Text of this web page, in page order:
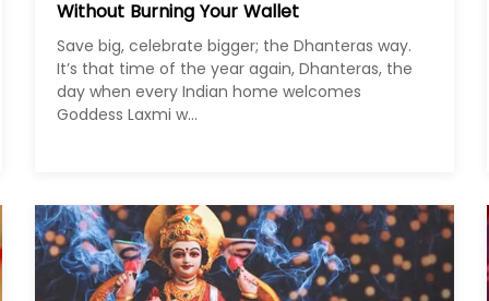
Without Burning Your Wallet
Save big, celebrate bigger; the Dhanteras way.
It’s that time of the year again, Dhanteras, the
day when every Indian home welcomes
Goddess Laxmi w...